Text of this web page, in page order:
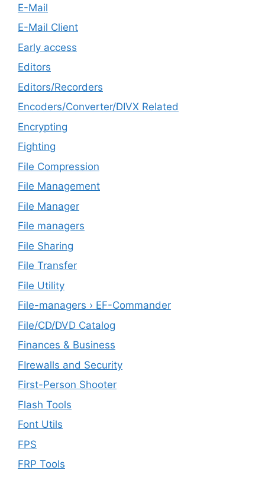
E-Mail
E-Mail Client
Early access
Editors
Editors/Recorders
Encoders/Converter/DIVX Related
Encrypting
Fighting
File Compression
File Management
File Manager
File managers
File Sharing
File Transfer
File Utility
File-managers › EF-Commander
File/CD/DVD Catalog
Finances & Business
FIrewalls and Security
First-Person Shooter
Flash Tools
Font Utils
FPS
FRP Tools